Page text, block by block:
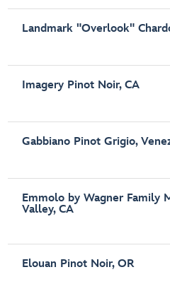
Landmark "Overlook"
Imagery Pinot Noir, CA
Gabbiano Pinot Grigio,
Emmolo by Wagner Family
Valley, CA
Elouan Pinot Noir, OR